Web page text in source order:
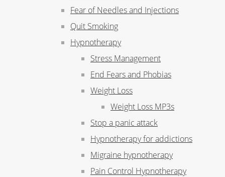
Fear of Needles and Injections
Quit Smoking
Hypnotherapy
Stress Management
End Fears and Phobias
Weight Loss
Weight Loss MP3s
Stop a panic attack
Hypnotherapy for addictions
Migraine hypnotherapy
Pain Control Hypnotherapy